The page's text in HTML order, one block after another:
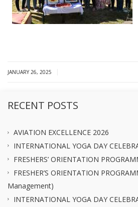
JANUARY 26, 2025
RECENT POSTS
AVIATION EXCELLENCE 2026
INTERNATIONAL YOGA DAY
FRESHERS’ ORIENTATION
FRESHER’S ORIENTATION
Management)
INTERNATIONAL YOGA DAY